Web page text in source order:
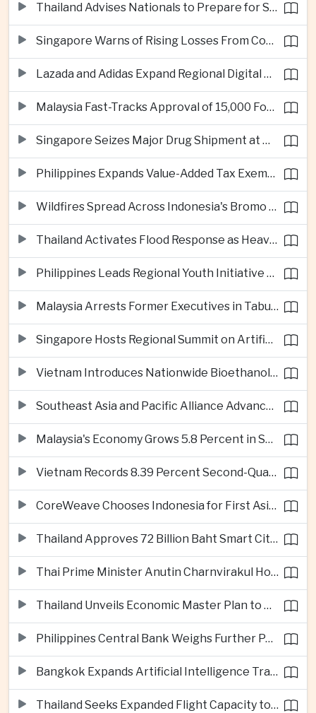
Thailand Advises Nationals to Prepare for Super Typhoon Dolphin in Japan
Singapore Warns of Rising Losses From Courier and Messaging Scams
Lazada and Adidas Expand Regional Digital Commerce Launch From Thailand
Malaysia Fast-Tracks Approval of 15,000 Foreign Workers
Singapore Seizes Major Drug Shipment at Woodlands Checkpoint
Philippines Expands Value-Added Tax Exemptions for Essential Medicines
Wildfires Spread Across Indonesia's Bromo Tengger Semeru National Park
Thailand Activates Flood Response as Heavy Monsoon Rains Intensify
Philippines Leads Regional Youth Initiative on Cybersecurity
Malaysia Arrests Former Executives in Tabung Haji Plantation Investigation
Singapore Hosts Regional Summit on Artificial Intelligence Governance
Vietnam Introduces Nationwide Bioethanol Blending Requirement
Southeast Asia and Pacific Alliance Advance Cross-Regional Trade Cooperation
Malaysia's Economy Grows 5.8 Percent in Second Quarter
Vietnam Records 8.39 Percent Second-Quarter Growth as Foreign Investment Accelerates
CoreWeave Chooses Indonesia for First Asia-Pacific Artificial Intelligence Data Centres
Thailand Approves 72 Billion Baht Smart City Project in Eastern Economic Corridor
Thai Prime Minister Anutin Charnvirakul Hosts Myanmar Leader Min Aung Hlaing for Regional Talks
Thailand Unveils Economic Master Plan to Boost Investment and Build Regional Artificial Intelligence Hub
Philippines Central Bank Weighs Further Policy Moves as Inflation Pressures Persist
Bangkok Expands Artificial Intelligence Traffic Management Ahead of Peak Tourism Season
Thailand Seeks Expanded Flight Capacity to Meet Rising European Tourism Demand